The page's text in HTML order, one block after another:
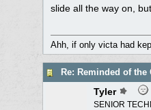
slide all the way on,
Ahh, if only victa had
Re: Reminded of
Tyler
SENIOR